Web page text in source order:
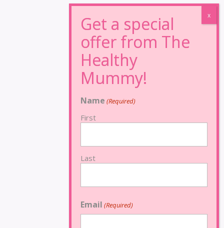
Name (Required)
First
Last
Email (Required)